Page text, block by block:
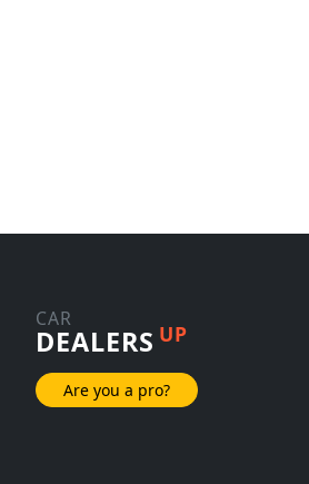
CAR
DEALERS UP
Are you a pro?